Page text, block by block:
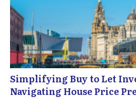
Simplifying Buy to Let
Navigating House Price